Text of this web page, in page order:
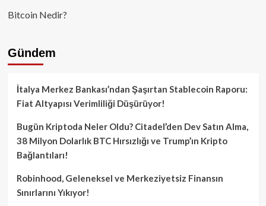
Bitcoin Nedir?
Gündem
İtalya Merkez Bankası’ndan Şaşırtan Stablecoin Raporu:
Fiat Altyapısı Verimliliği Düşürüyor!
Bugün Kriptoda Neler Oldu? Citadel’den Dev Satın Alma,
38 Milyon Dolarlık BTC Hırsızlığı ve Trump’ın Kripto
Bağlantıları!
Robinhood, Geleneksel ve Merkeziyetsiz Finansın
Sınırlarını Yıkıyor!